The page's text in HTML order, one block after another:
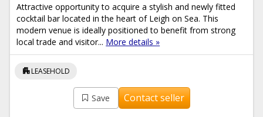
Attractive opportunity to acquire a stylish and newly fitted
cocktail bar located in the heart of Leigh on Sea. This
modern venue is ideally positioned to benefit from strong
local trade and visitor... More details »
apartmentLEASEHOLD
Save Contact seller